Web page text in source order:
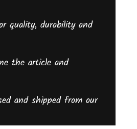
quality, durability and
the article and
and shipped from our